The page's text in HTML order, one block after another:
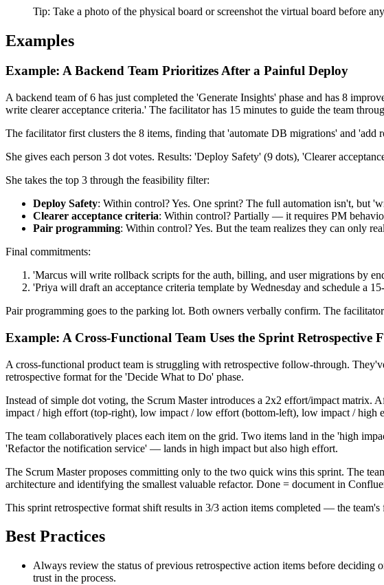
Tip: Take a photo of the physical board or screenshot the virtual board before
Examples
Example: A Backend Team Prioritizes After a Painful Deploy
A backend team of 6 has just completed the 'Generate Insights' phase and has 8
write clearer acceptance criteria.' The facilitator has 15 minutes to guide the team
The facilitator first clusters the 8 items, finding that 'automate DB migrations' and
She gives each person 3 dot votes. Results: 'Deploy Safety' (9 dots), 'Clearer
She takes the top 3 through the feasibility filter:
Deploy Safety: Within control? Yes. One sprint? The full automation isn't, but
Clearer acceptance criteria: Within control? Partially — it requires PM
Pair programming: Within control? Yes. But the team realizes they can only
Final commitments:
'Marcus will write rollback scripts for the auth, billing, and user migrations by
'Priya will draft an acceptance criteria template by Wednesday and schedule a
Pair programming goes to the parking lot. Both owners verbally confirm. The
Example: A Cross-Functional Team Uses the Sprint
A cross-functional product team is struggling with retrospective follow-through.
retrospective format for the 'Decide What to Do' phase.
Instead of simple dot voting, the Scrum Master introduces a 2x2 effort/impact matrix.
impact / high effort (top-right), low impact / low effort (bottom-left), low impact / high
The team collaboratively places each item on the grid. Two items land in the 'high
'Refactor the notification service' — lands in high impact but also high effort.
The Scrum Master proposes committing only to the two quick wins this sprint. The
architecture and identifying the smallest valuable refactor. Done = document in
This sprint retrospective format shift results in 3/3 action items completed — the
Best Practices
Always review the status of previous retrospective action items before
trust in the process.